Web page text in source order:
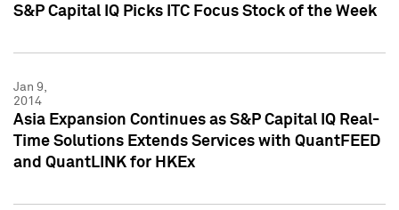
S&P Capital IQ Picks ITC Focus Stock of the Week
Jan 9,
2014
Asia Expansion Continues as S&P Capital IQ Real-
Time Solutions Extends Services with QuantFEED
and QuantLINK for HKEx